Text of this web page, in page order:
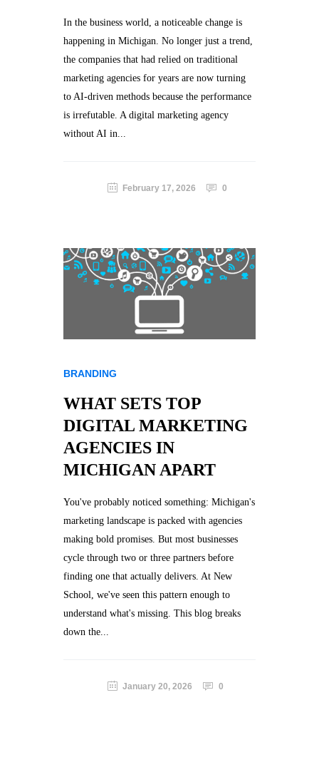
In the business world, a noticeable change is
happening in Michigan. No longer just a trend,
the companies that had relied on traditional
marketing agencies for years are now turning
to AI-driven methods because the performance
is irrefutable. A digital marketing agency
without AI in...
February 17, 2026 0
BRANDING
WHAT SETS TOP
DIGITAL MARKETING
AGENCIES IN
MICHIGAN APART
You've probably noticed something: Michigan's
marketing landscape is packed with agencies
making bold promises. But most businesses
cycle through two or three partners before
finding one that actually delivers. At New
School, we've seen this pattern enough to
understand what's missing. This blog breaks
down the...
January 20, 2026 0